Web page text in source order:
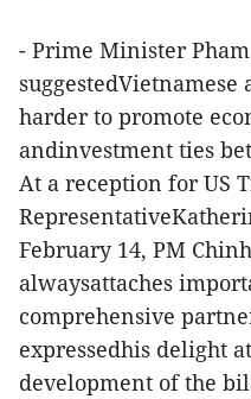
- Prime Minister
suggestedVietnamese
harder to promote
andinvestment ties
At a reception for US
February 14, PM
alwaysattaches
comprehensive
expressedhis delight
development of the